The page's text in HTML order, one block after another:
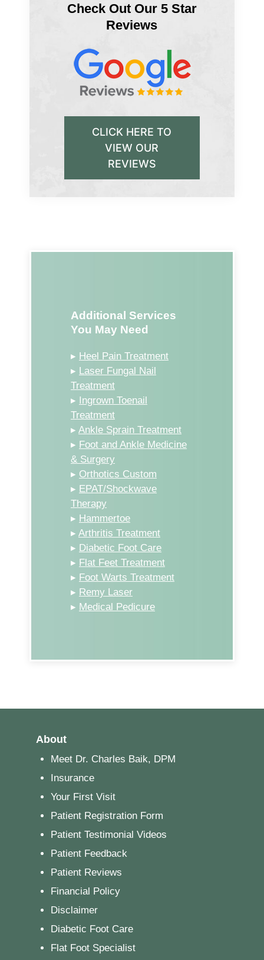
Check Out Our 5 Star
Reviews
CLICK HERE TO
VIEW OUR
REVIEWS
Additional Services
You May Need
▸ Heel Pain Treatment
▸ Laser Fungal Nail
Treatment
▸
Ingrown Toenail
Treatment
▸ Ankle Sprain Treatment
▸ Foot and Ankle Medicine
& Surgery
▸ Orthotics Custom
▸ EPAT/Shockwave
Therapy
▸ Hammertoe
▸ Arthritis Treatment
▸ Diabetic Foot Care
▸ Flat Feet Treatment
▸ Foot Warts Treatment
▸ Remy Laser
▸ Medical Pedicure
About
Meet Dr. Charles Baik, DPM
Insurance
Your First Visit
Patient Registration Form
Patient Testimonial Videos
Patient Feedback
Patient Reviews
Financial Policy
Disclaimer
Diabetic Foot Care
Flat Foot Specialist